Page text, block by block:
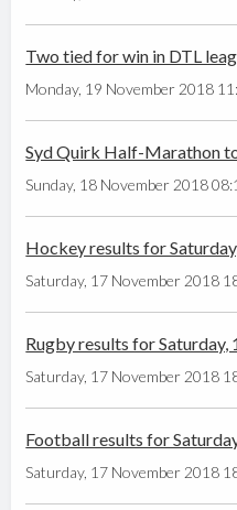
Two tied for win in DTL
Monday, 19 November 2018
Syd Quirk Half-Marathon
Sunday, 18 November 2018
Hockey results for
Saturday, 17 November 2018
Rugby results for Saturday,
Saturday, 17 November 2018
Football results for
Saturday, 17 November 2018